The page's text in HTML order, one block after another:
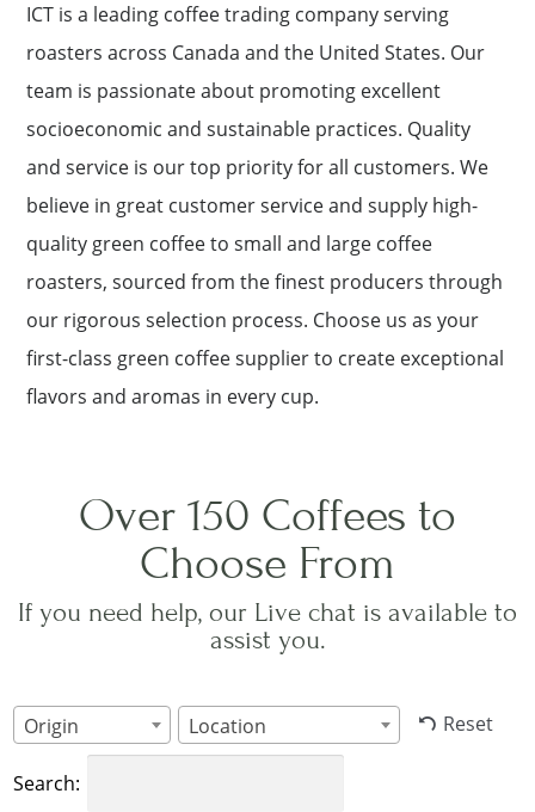
ICT is a leading coffee trading company serving
roasters across Canada and the United States. Our
team is passionate about promoting excellent
socioeconomic and sustainable practices. Quality
and service is our top priority for all customers. We
believe in great customer service and supply high-
quality green coffee to small and large coffee
roasters, sourced from the finest producers through
our rigorous selection process. Choose us as your
first-class green coffee supplier to create exceptional
flavors and aromas in every cup.
Over 150 Coffees to
Choose From
If you need help, our Live chat is available to
assist you.
Origin Location Reset
Search: